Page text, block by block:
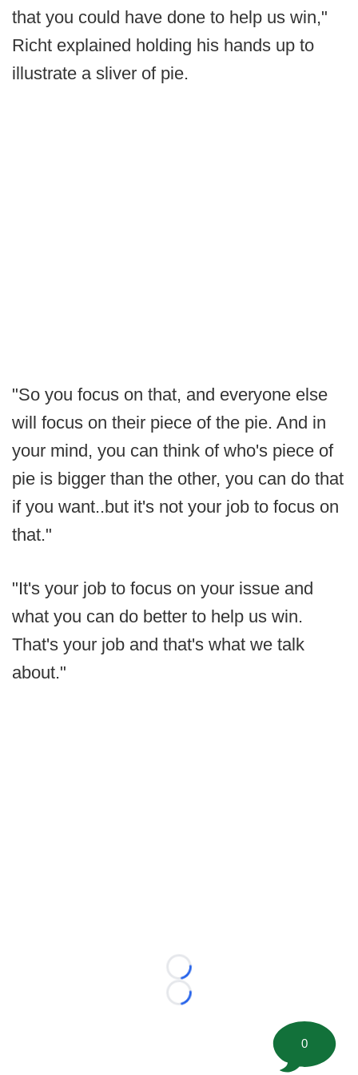
that you could have done to help us win,"
Richt explained holding his hands up to
illustrate a sliver of pie.
"So you focus on that, and everyone else
will focus on their piece of the pie. And in
your mind, you can think of who's piece of
pie is bigger than the other, you can do that
if you want..but it's not your job to focus on
that."
"It's your job to focus on your issue and
what you can do better to help us win.
That's your job and that's what we talk
about."
Loading...
Loading...
0